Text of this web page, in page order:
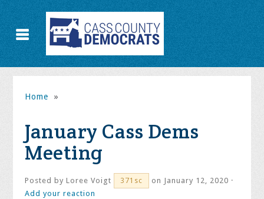
Home »
January Cass Dems
Meeting
Posted byLoree Voigt 371sc
on January 12, 2020 ·
Add your reaction